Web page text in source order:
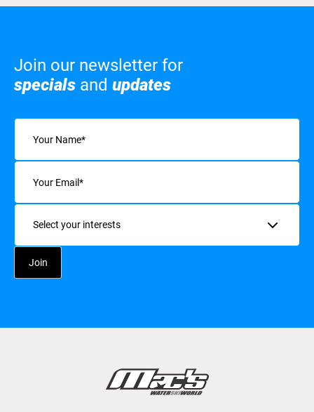
Join our newsletter for
specials and updates
Name
Email
Interests